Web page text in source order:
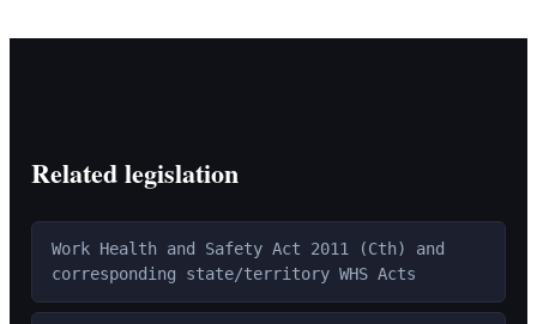
Related legislation
Work Health and Safety Act 2011 (Cth) and
corresponding state/territory WHS Acts